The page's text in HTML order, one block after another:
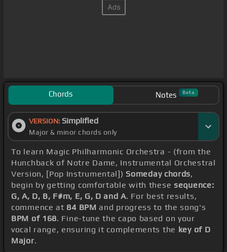
Chords Notes Beta
VERSION: Simplified
Major & minor chords only
To learn Magic Philharmonic Orchestra - (from the
Hunchback of Notre Dame, Instrumental Orchestral
Version, [Pop Instrumental]) Someday chords,
begin by getting comfortable with thesesequence:
G, A, D, B, F#m, E, G, D and A. For best results,
commence at 84 BPM and progress to the song's
BPM of 168. Fine-tune the capo based on your
vocal range, ensuring it complements the key of D
Major.